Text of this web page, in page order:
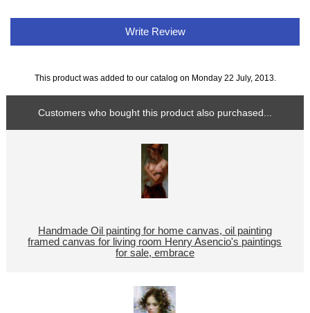
Write Review
This product was added to our catalog on Monday 22 July, 2013.
Customers who bought this product also purchased...
Handmade Oil painting for home canvas, oil painting
framed canvas for living room Henry Asencio's paintings
for sale, embrace